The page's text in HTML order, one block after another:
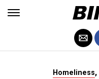
Homeliness,